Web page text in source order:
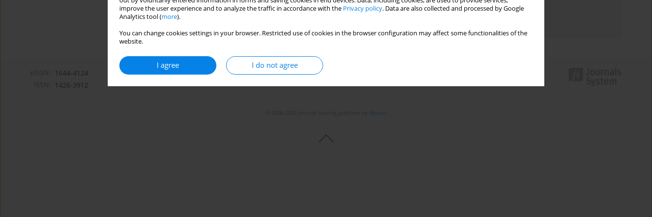
improve the user experience and to analyze the traffic in accordance with the Privacy policy. Data are also collected and processed by Google
Analytics tool (more).
You can change cookies settings in your browser. Restricted use of cookies in the browser configuration may affect some functionalities of the
website.
I agree I do not agree
Topics index
1644-4124
1426-3912
Bentus